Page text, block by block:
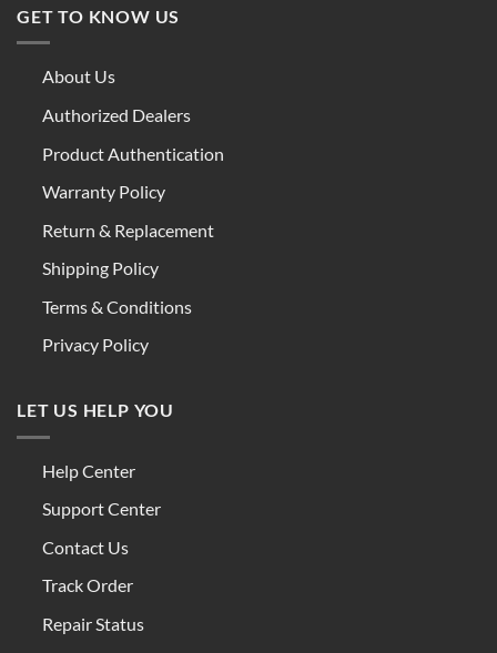
GET TO KNOW US
About Us
Authorized Dealers
Product Authentication
Warranty Policy
Return & Replacement
Shipping Policy
Terms & Conditions
Privacy Policy
LET US HELP YOU
Help Center
Support Center
Contact Us
Track Order
Repair Status